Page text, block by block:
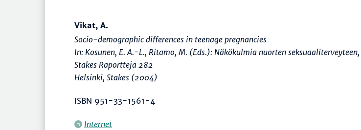
Vikat, A.
Socio-demographic differences in teenage pregnancies
In: Kosunen, E. A.-L., Ritamo, M. (Eds.): Näkökulmia nuorten seksuaaliterveyteen,
Stakes Raportteja 282
Helsinki, Stakes (2004)
ISBN 951-33-1561-4
Internet